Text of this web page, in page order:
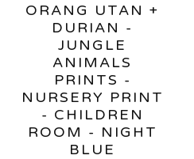
ORANG UTAN +
DURIAN -
JUNGLE
ANIMALS
PRINTS -
NURSERY PRINT
- CHILDREN
ROOM - NIGHT
BLUE